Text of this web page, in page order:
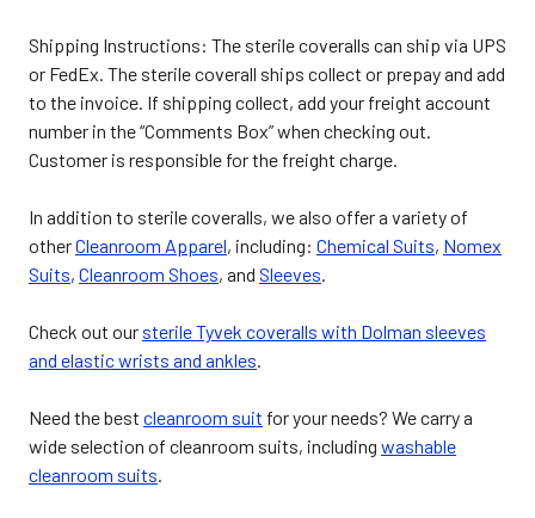
Shipping Instructions: The sterile coveralls can ship via UPS
or FedEx. The sterile coverall ships collect or prepay and add
to the invoice. If shipping collect, add your freight account
number in the “Comments Box” when checking out.
Customer is responsible for the freight charge.
In addition to sterile coveralls, we also offer a variety of
otherCleanroom Apparel, including: Chemical Suits, Nomex
Suits, Cleanroom Shoes, and Sleeves.
Check out our sterile Tyvek coveralls with Dolman sleeves
and elastic wrists and ankles.
Need the best cleanroom suit for your needs? We carry a
wide selection of cleanroom suits, including washable
cleanroom suits.